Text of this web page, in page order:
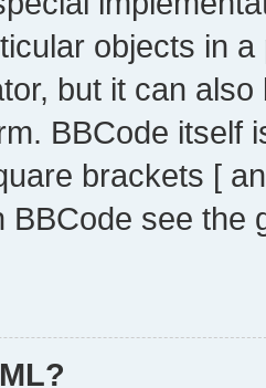
objects in
but it can
BBCode itself
brackets [
BBCode see